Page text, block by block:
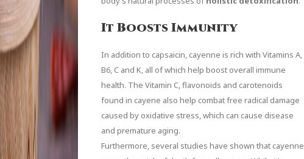
It Boosts Immunity
In addition to capsaicin, cayenne is rich with Vitamins A,
B6, C and K, all of which help boost overall immune
health. The Vitamin C, flavonoids and carotenoids
found in cayene also help combat free radical damage
caused by oxidative stress, which can cause disease
and premature aging.
Furthermore, several studies have shown that cayenne